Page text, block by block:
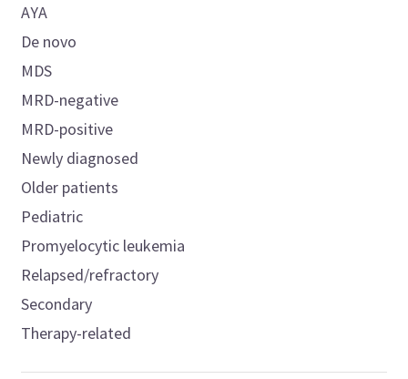
AYA
De novo
MDS
MRD-negative
MRD-positive
Newly diagnosed
Older patients
Pediatric
Promyelocytic leukemia
Relapsed/refractory
Secondary
Therapy-related